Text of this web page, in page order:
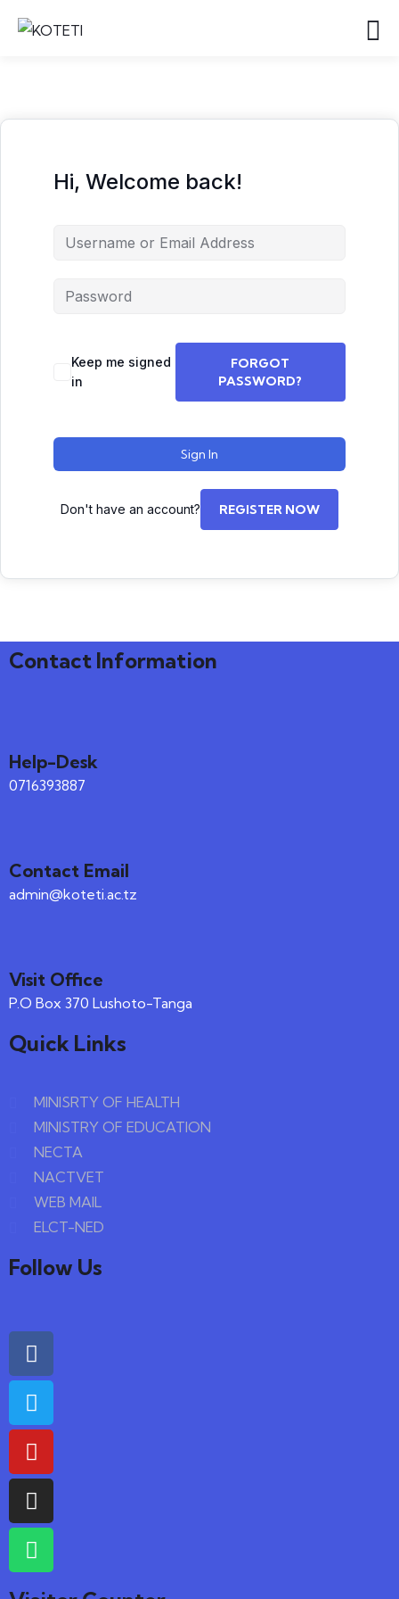
Hi, Welcome back!
Keep me signed
in
FORGOT
PASSWORD?
Sign In
Don't have an account? REGISTER NOW
Contact Information
Help-Desk
0716393887
Contact Email
admin@koteti.ac.tz
Visit Office
P.O Box 370 Lushoto-Tanga
Quick Links
MINISRTY OF HEALTH
MINISTRY OF EDUCATION
NECTA
NACTVET
WEB MAIL
ELCT-NED
Follow Us